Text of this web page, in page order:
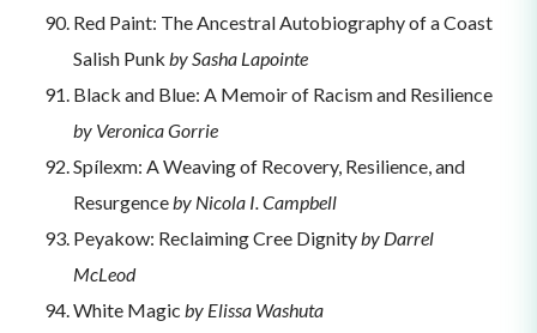
Red Paint: The Ancestral Autobiography of a Coast
Salish Punk by Sasha Lapointe
Black and Blue: A Memoir of Racism and Resilience
by Veronica Gorrie
Spílexm: A Weaving of Recovery, Resilience, and
Resurgenceby Nicola I. Campbell
Peyakow: Reclaiming Cree Dignityby Darrel
McLeod
White Magic by Elissa Washuta